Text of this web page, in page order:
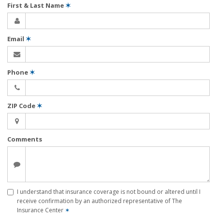
First & Last Name✶
Email ✶
Phone✶
ZIP Code✶
Comments
I understand that insurance coverage is not bound or altered until I
receive confirmation by an authorized representative of The
Insurance Center ✶